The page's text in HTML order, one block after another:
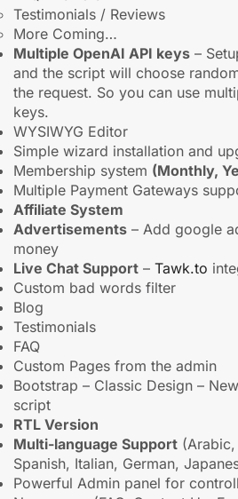
Testimonials / Reviews
More Coming…
Multiple OpenAI API keys –
and the script will choose
the request. So you can use
keys.
WYSIWYG Editor
Simple wizard installation and
Membership system (Monthly,
Multiple Payment Gateways
Affiliate System
Advertisements – Add google
money
Live Chat Support – Tawk.to
Custom bad words filter
Blog
Testimonials
FAQ
Custom Pages from the admin
Bootstrap – Classic Design –
script
RTL Version
Multi-language Support
Spanish, Italian, German,
Powerful Admin panel for